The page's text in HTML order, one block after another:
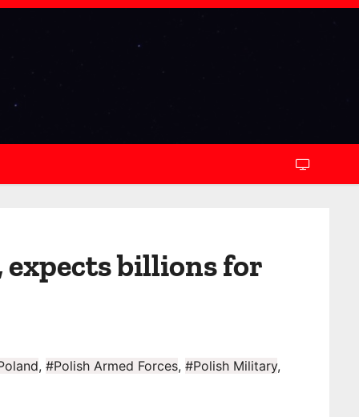
expects billions for
, #Polish Armed Forces, #Polish Military,